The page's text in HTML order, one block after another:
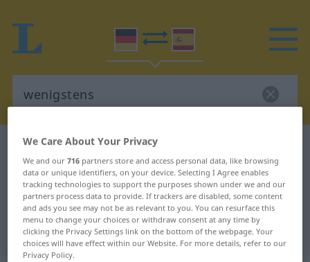
German-Spanish dictionary
German-Spanish translation for
"wenigstens"
"wenigstens" Spanish translation
We Care About Your Privacy
We and our716 partners store and access personal data, like browsing
data or unique identifiers, on your device. Selecting I Agree enables
tracking technologies to support the purposes shown under we and our
partners process data to provide. If trackers are disabled, some content
and ads you see may not be as relevant to you. You can resurface this
menu to change your choices or withdraw consent at any time by
clicking the Privacy Settings link on the bottom of the webpage. Your
choices will have effect within our Website. For more details, refer to our
Privacy Policy.